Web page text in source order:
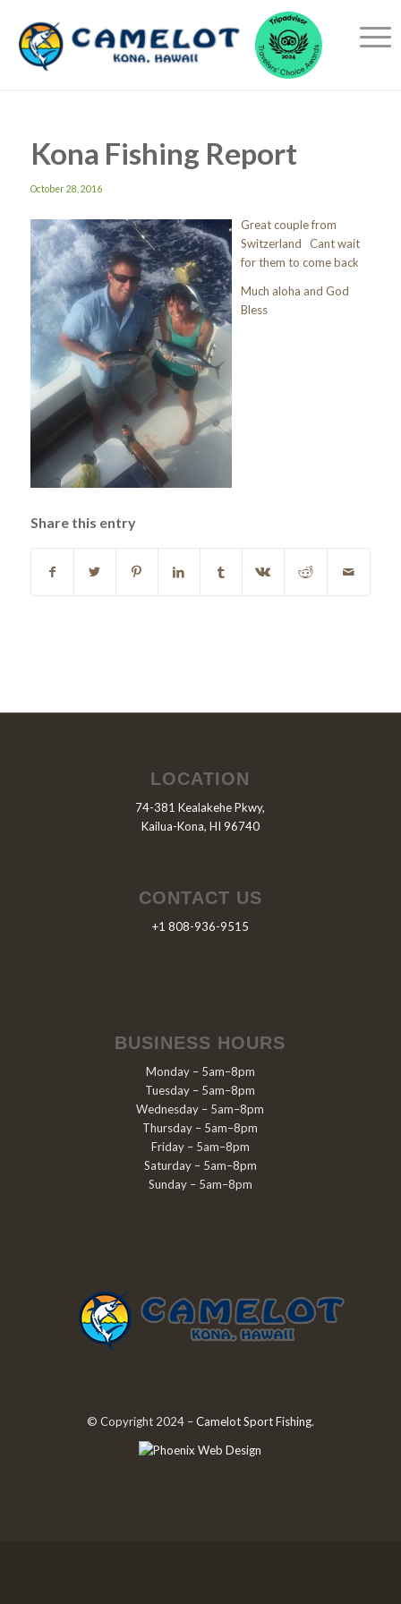
Kona Fishing Report
October 28, 2016
Great couple from
Switzerland Cant wait
for them to come back
Much aloha and God
Bless
Share this entry
LOCATION
74-381 Kealakehe Pkwy,
Kailua-Kona, HI 96740
CONTACT US
+1 808-936-9515
BUSINESS HOURS
Monday – 5am–8pm
Tuesday – 5am–8pm
Wednesday – 5am–8pm
Thursday – 5am–8pm
Friday – 5am–8pm
Saturday – 5am–8pm
Sunday – 5am–8pm
© Copyright 2024 –Camelot Sport Fishing.